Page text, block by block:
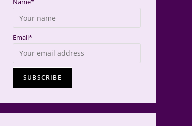
Name*
Email*